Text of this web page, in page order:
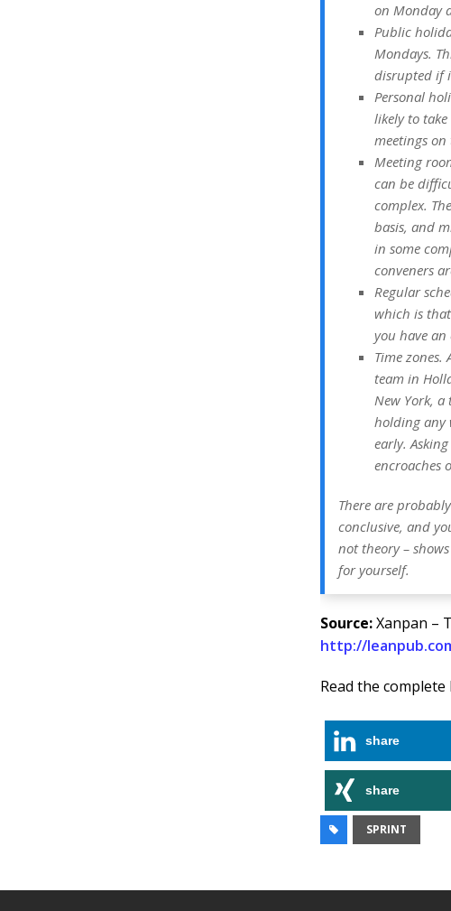
on Monday
Public
Mondays.
disrupted if
Personal
likely to
meetings on
Meeting
can be
complex.
basis, and
in some
conveners
Regular
which is
you have
Time
team in
New York, a
holding any
early.
encroaches
There are
conclusive, and
not theory –
for yourself.
Source:Xanpan –
http://
Read the
share
share
SPRINT